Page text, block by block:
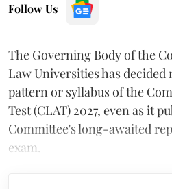
Follow Us
The Governing Body of the
Law Universities has decided
pattern or syllabus of the
Test (CLAT) 2027, even as it
Committee's long-awaited
exam.